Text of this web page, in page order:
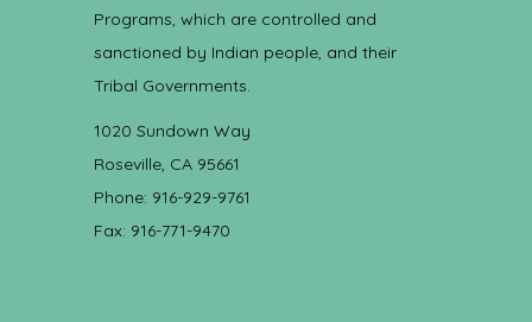
Programs, which are controlled and
sanctioned by Indian people, and their
Tribal Governments.
1020 Sundown Way
Roseville, CA 95661
Phone: 916-929-9761
Fax: 916-771-9470